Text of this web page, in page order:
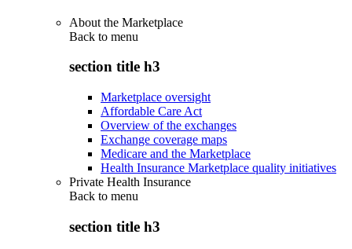
About the Marketplace
Back to menu
section title h3
Marketplace oversight
Affordable Care Act
Overview of the exchanges
Exchange coverage maps
Medicare and the Marketplace
Health Insurance Marketplace quality initiatives
Private Health Insurance
Back to menu
section title h3